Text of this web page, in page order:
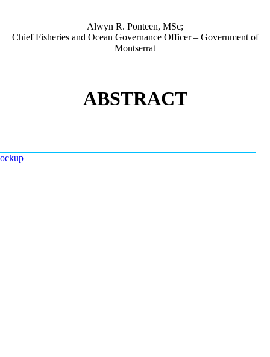
Alwyn R. Ponteen, MSc;
Chief Fisheries and Ocean Governance Officer – Government of
Montserrat
ABSTRACT